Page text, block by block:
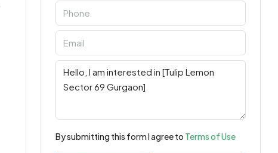
By submitting this form I agree to Terms of Use